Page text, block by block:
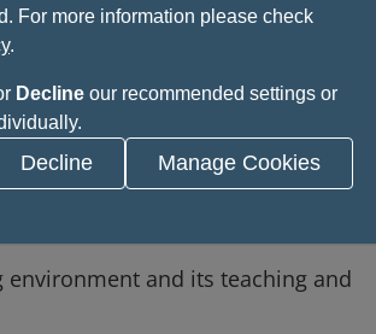
and its teaching and
For more information please check
.
Decline our recommended settings or
Decline Manage Cookies